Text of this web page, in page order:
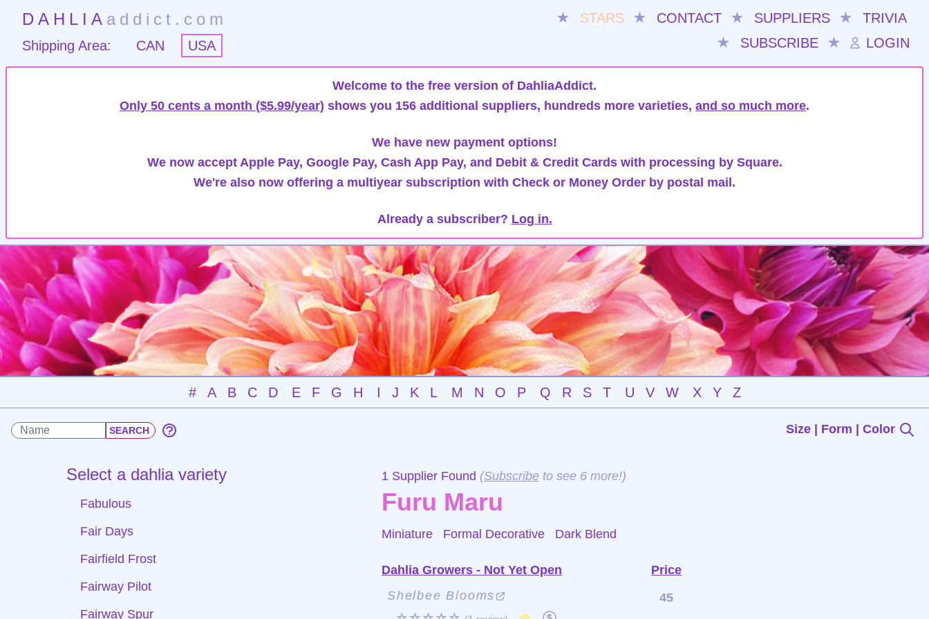
DAHLIA addict.com ★ STARS ★ CONTACT ★ SUPPLIERS ★
TRIVIA
★
SUBSCRIBE ★ LOGIN
Shipping Area: CAN USA
Welcome to the free version of DahliaAddict.
Only 50 cents a month ($5.99/year) shows you 156 additional suppliers, hundreds more varieties, and so much more.
We have new payment options!
We now accept Apple Pay, Google Pay, Cash App Pay, and Debit & Credit Cards with processing by Square.
We're also now offering a multiyear subscription with Check or Money Order by postal mail.
Already a subscriber? Log in.
# A B C D E F G H I J K L M N O P Q R S T U V W X Y Z
Size | Form | Color
Select a dahlia variety
Fabulous
Fair Days
Fairfield Frost
Fairway Pilot
Fairway Spur
1 Supplier Found (Subscribe to see 6 more!)
Furu Maru
Miniature Formal Decorative Dark Blend
Dahlia Growers - Not Yet Open
Price
Shelbee Blooms
45